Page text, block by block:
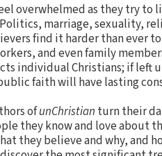
overwhelmed as they try
marriage, sexuality,
find it harder than ever
and even family
individual Christians; if left
faith will have lasting
ofunChristian turn their
they know and love about
they believe and why, and